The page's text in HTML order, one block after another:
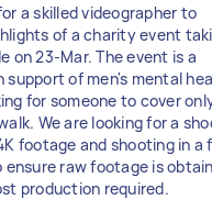
a skilled videographer to
of a charity event
on 23-Mar. The event is a
support of men's mental
for someone to cover
We are looking for a
footage and shooting in a
raw footage is
production required.